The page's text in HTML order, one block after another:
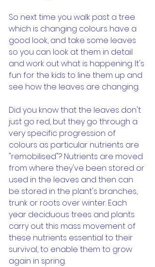
So next time you walk past a tree
which is changing colours have a
good look, and take some leaves
so you can look at them in detail
and work out what is happening. It's
fun for the kids to line them up and
see how the leaves are changing.
Did you know that the leaves don't
just go red, but they go through a
very specific progression of
colours as particular nutrients are
"remobilised"? Nutrients are moved
from where they've been stored or
used in the leaves and then can
be stored in the plant's branches,
trunk or roots over winter. Each
year deciduous trees and plants
carry out this mass movement of
these nutrients essential to their
survival, to enable them to grow
again in spring.